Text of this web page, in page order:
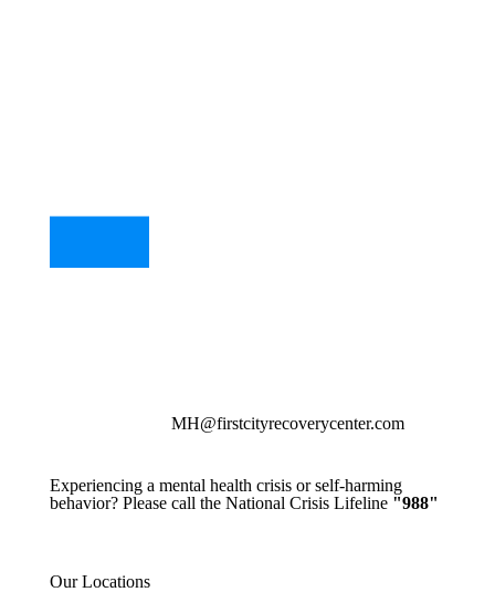
MH@firstcityrecoverycenter.com
Experiencing a mental health crisis or self-harming
behavior? Please call the National Crisis Lifeline "988"
Our Locations